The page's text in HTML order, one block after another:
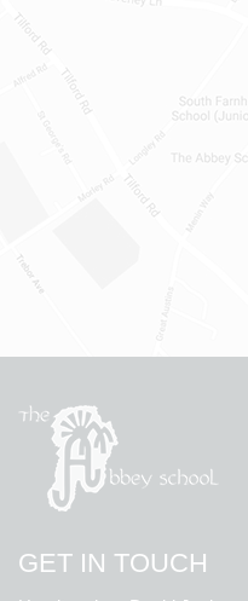
GET IN TOUCH